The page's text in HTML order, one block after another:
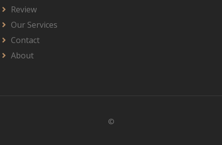
Review
Our Services
Contact
About
©